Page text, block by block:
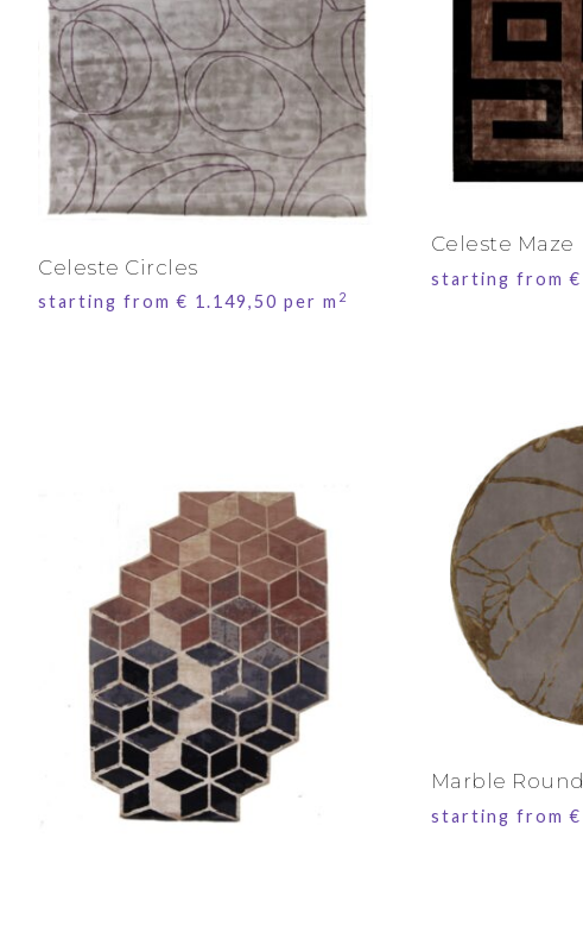
Celeste Circles
starting from€ 1.149,50 per m 2
Celeste Maze
starting from€
Marble Round
starting from€